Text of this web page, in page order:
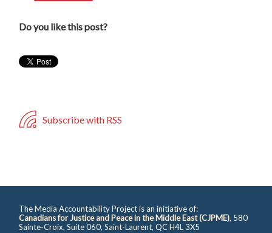
Do you like this post?
Subscribe with RSS
The Media Accountability Project is an initiative of:
Canadians for Justice and Peace in the Middle East (CJPME), 580
Sainte-Croix, Suite 060, Saint-Laurent, QC H4L 3X5